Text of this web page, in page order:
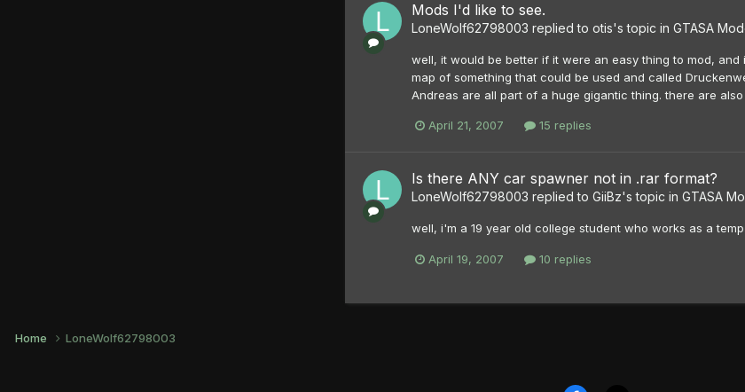
Mods I'd like to see.
LoneWolf62798003 replied to otis's topic in GTASA
well, it would be better if it were an easy thing to mod,
map of something that could be used and called
Andreas are all part of a huge gigantic thing. there are
April 21, 2007 15 replies
Is there ANY car spawner not in .rar format?
LoneWolf62798003 replied to GiiBz's topic in GTASA
well, i'm a 19 year old college student who works as a
April 19, 2007 10 replies
Home LoneWolf62798003